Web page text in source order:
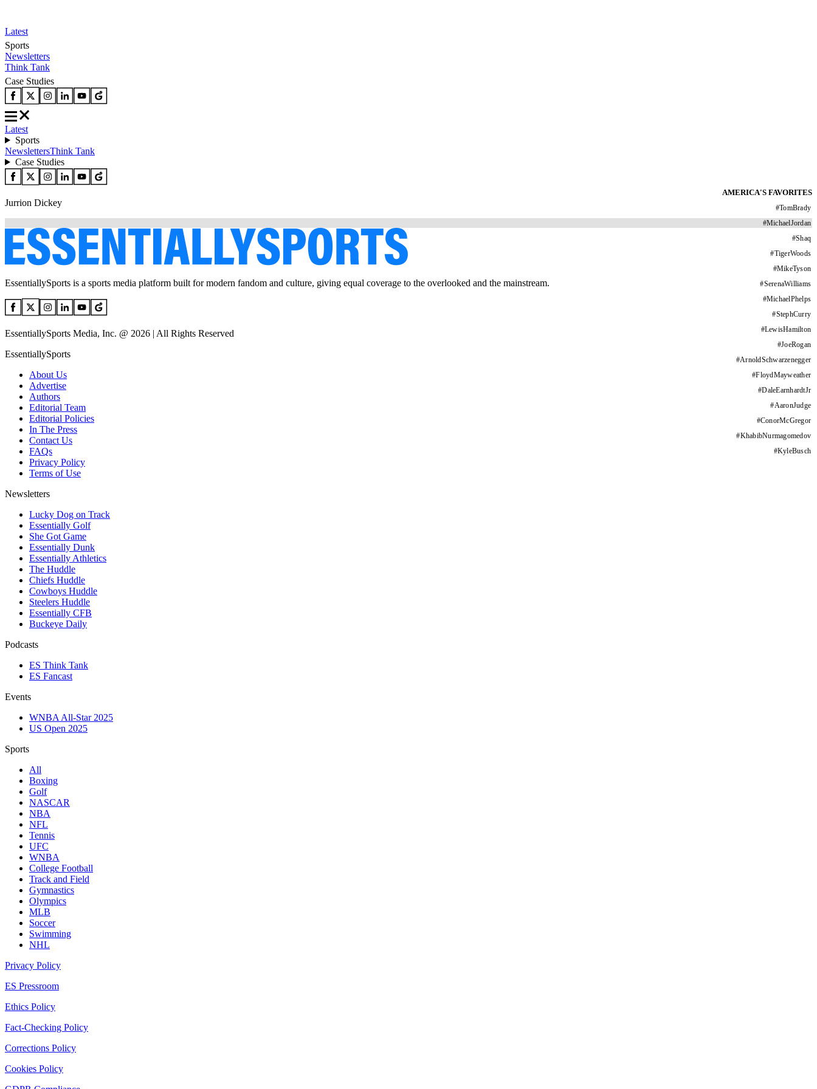
Latest
Sports
Newsletters
Think Tank
Case Studies
Latest
Sports
NewslettersThink Tank
Case Studies
AMERICA'S FAVORITES
#TomBrady
#MichaelJordan
#Shaq
#TigerWoods
#MikeTyson
#SerenaWilliams
#MichaelPhelps
#StephCurry
#LewisHamilton
#JoeRogan
#ArnoldSchwarzenegger
#FloydMayweather
#DaleEarnhardtJr
#AaronJudge
#ConorMcGregor
#KhabibNurmagomedov
#KyleBusch
Jurrion Dickey
EssentiallySports is a sports media platform built for modern fandom and culture, giving equal coverage to the overlooked and the mainstream.
EssentiallySports Media, Inc. @ 2026 | All Rights Reserved
EssentiallySports
About Us
Advertise
Authors
Editorial Team
Editorial Policies
In The Press
Contact Us
FAQs
Privacy Policy
Terms of Use
Newsletters
Lucky Dog on Track
Essentially Golf
She Got Game
Essentially Dunk
Essentially Athletics
The Huddle
Chiefs Huddle
Cowboys Huddle
Steelers Huddle
Essentially CFB
Buckeye Daily
Podcasts
ES Think Tank
ES Fancast
Events
WNBA All-Star 2025
US Open 2025
Sports
All
Boxing
Golf
NASCAR
NBA
NFL
Tennis
UFC
WNBA
College Football
Track and Field
Gymnastics
Olympics
MLB
Soccer
Swimming
NHL
Privacy Policy
ES Pressroom
Ethics Policy
Fact-Checking Policy
Corrections Policy
Cookies Policy